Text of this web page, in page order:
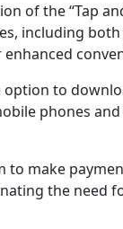
of the “Tap
including both
to
phones
to make
the need